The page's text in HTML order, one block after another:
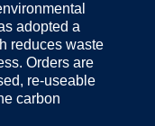
adopted a
reduces waste
Orders are
re-useable
carbon